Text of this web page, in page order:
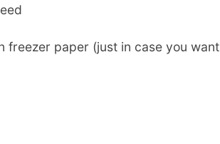
freezer paper (just in case you want